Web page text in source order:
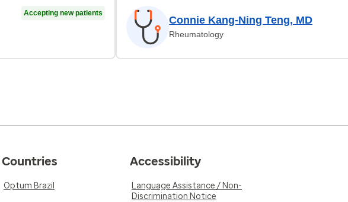
Accepting new patients
Connie Kang-Ning Teng, MD
Rheumatology
Countries
Optum Brazil
Accessibility
Language Assistance / Non-
Discrimination Notice